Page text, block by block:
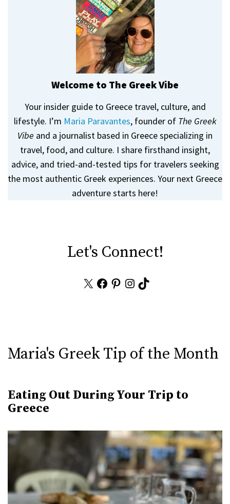
Welcome to The Greek Vibe
Your insider guide to Greece travel, culture, and
lifestyle. I’m Maria Paravantes, founder of The Greek
Vibe and a journalist based in Greece specializing in
travel, food, and culture. I share firsthand insight,
advice, and tried-and-tested tips for travelers seeking
the most authentic Greek experiences. Your next Greece
adventure starts here!
Let's Connect!
Facebook
Pinterest
Instagram
TikTok
Maria's Greek Tip of the Month
Eating Out During Your Trip to
Greece